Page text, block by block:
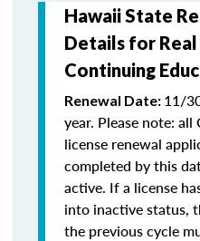
Hawaii State
Details for
Continuing
Renewal Date: 11/
year. Please note: all
license renewal
completed by this
active. If a license
into inactive status,
the previous cycle